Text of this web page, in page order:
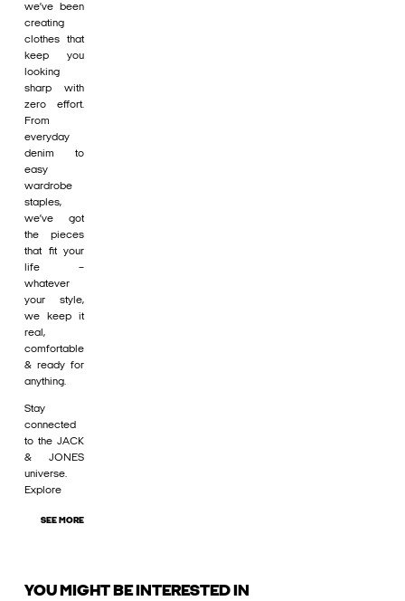
we’ve been
creating
clothes that
keep you
looking
sharp with
zero effort.
From
everyday
denim to
easy
wardrobe
staples,
we’ve got
the pieces
that fit your
life –
whatever
your style,
we keep it
real,
comfortable
& ready for
anything.
Stay
connected
to the JACK
& JONES
universe.
Explore
SEE MORE
YOU MIGHT BE INTERESTED IN